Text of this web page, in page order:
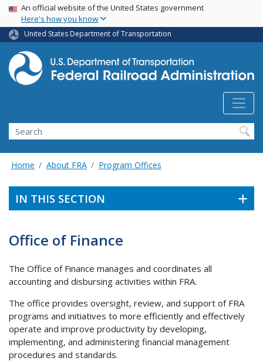
Skip
main
content
USA Banner
An official website of the United States government
Here's how you know
United States Department of Transportation
Search
Home About FRA Program Offices
IN THIS SECTION
Office of Finance
The Office of Finance manages and coordinates all
accounting and disbursing activities within FRA.
The office provides oversight, review, and support of FRA
programs and initiatives to more efficiently and effectively
operate and improve productivity by developing,
implementing, and administering financial management
procedures and standards.